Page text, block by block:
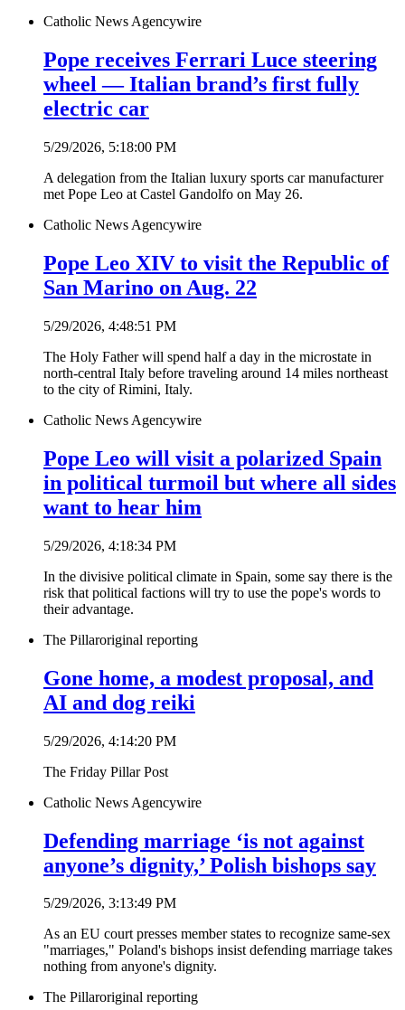
Catholic News Agencywire
Pope receives Ferrari Luce steering
wheel — Italian brand’s first fully
electric car
5/29/2026, 5:18:00 PM
A delegation from the Italian luxury sports car manufacturer
met Pope Leo at Castel Gandolfo on May 26.
Catholic News Agencywire
Pope Leo XIV to visit the Republic of
San Marino on Aug. 22
5/29/2026, 4:48:51 PM
The Holy Father will spend half a day in the microstate in
north-central Italy before traveling around 14 miles northeast
to the city of Rimini, Italy.
Catholic News Agencywire
Pope Leo will visit a polarized Spain
in political turmoil but where all sides
want to hear him
5/29/2026, 4:18:34 PM
In the divisive political climate in Spain, some say there is the
risk that political factions will try to use the pope's words to
their advantage.
The Pillaroriginal reporting
Gone home, a modest proposal, and
AI and dog reiki
5/29/2026, 4:14:20 PM
The Friday Pillar Post
Catholic News Agencywire
Defending marriage ‘is not against
anyone’s dignity,’ Polish bishops say
5/29/2026, 3:13:49 PM
As an EU court presses member states to recognize same-sex
"marriages," Poland's bishops insist defending marriage takes
nothing from anyone's dignity.
The Pillaroriginal reporting